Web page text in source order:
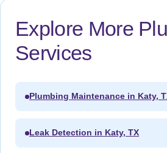
Explore More
Services
Plumbing Maintenance in Katy,
Leak Detection in Katy, TX